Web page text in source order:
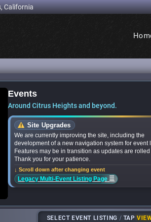
California
Heights
Night Out events near
Events
Around Citrus Heights and beyond.
Site Upgrades
We are currently improving the site, including the
development of a new navigation system for event
Features may be in transition as updates are rolled
Thank you for your patience.
↓ Scroll down after changing event
Legacy Multi-Event Listing Page ☰
SELECT EVENT LISTING / TAP